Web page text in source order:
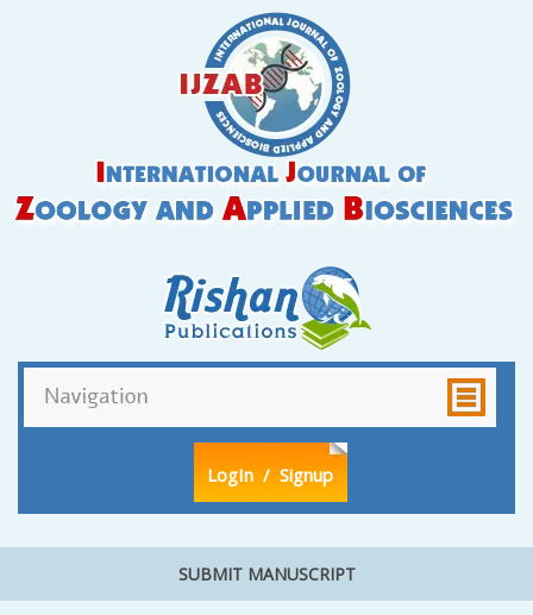
LogIn / Signup
SUBMIT MANUSCRIPT